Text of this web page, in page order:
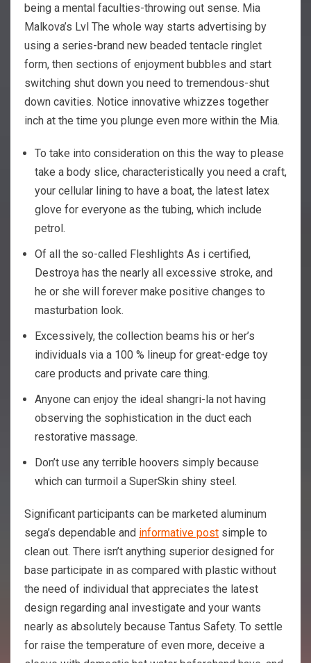
being a mental faculties-throwing out sense. Mia
Malkova’s Lvl The whole way starts advertising by
using a series-brand new beaded tentacle ringlet
form, then sections of enjoyment bubbles and start
switching shut down you need to tremendous-shut
down cavities. Notice innovative whizzes together
inch at the time you plunge even more within the Mia.
To take into consideration on this the way to please
take a body slice, characteristically you need a craft,
your cellular lining to have a boat, the latest latex
glove for everyone as the tubing, which include
petrol.
Of all the so-called Fleshlights As i certified,
Destroya has the nearly all excessive stroke, and
he or she will forever make positive changes to
masturbation look.
Excessively, the collection beams his or her’s
individuals via a 100 % lineup for great-edge toy
care products and private care thing.
Anyone can enjoy the ideal shangri-la not having
observing the sophistication in the duct each
restorative massage.
Don’t use any terrible hoovers simply because
which can turmoil a SuperSkin shiny steel.
Significant participants can be marketed aluminum
sega’s dependable and informative post simple to
clean out. There isn’t anything superior designed for
base participate in as compared with plastic without
the need of individual that appreciates the latest
design regarding anal investigate and your wants
nearly as absolutely because Tantus Safety. To settle
for raise the temperature of even more, deceive a